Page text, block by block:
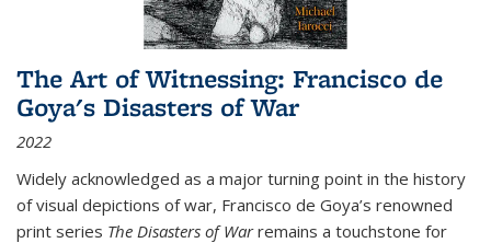
The Art of Witnessing: Francisco de
Goya's Disasters of War
2022
Widely acknowledged as a major turning point in the history
of visual depictions of war, Francisco de Goya’s renowned
print series The Disasters of Warremains a touchstone for